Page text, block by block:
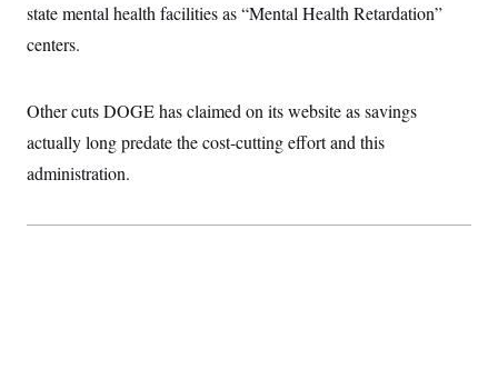
state mental health facilities as “Mental Health Retardation”
centers.
Other cuts DOGE has claimed on its website as savings
actually long predate the cost-cutting effort and this
administration.